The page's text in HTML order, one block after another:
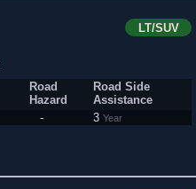
LT/SUV
Road
Hazard
Road Side
Assistance
- 3 Year